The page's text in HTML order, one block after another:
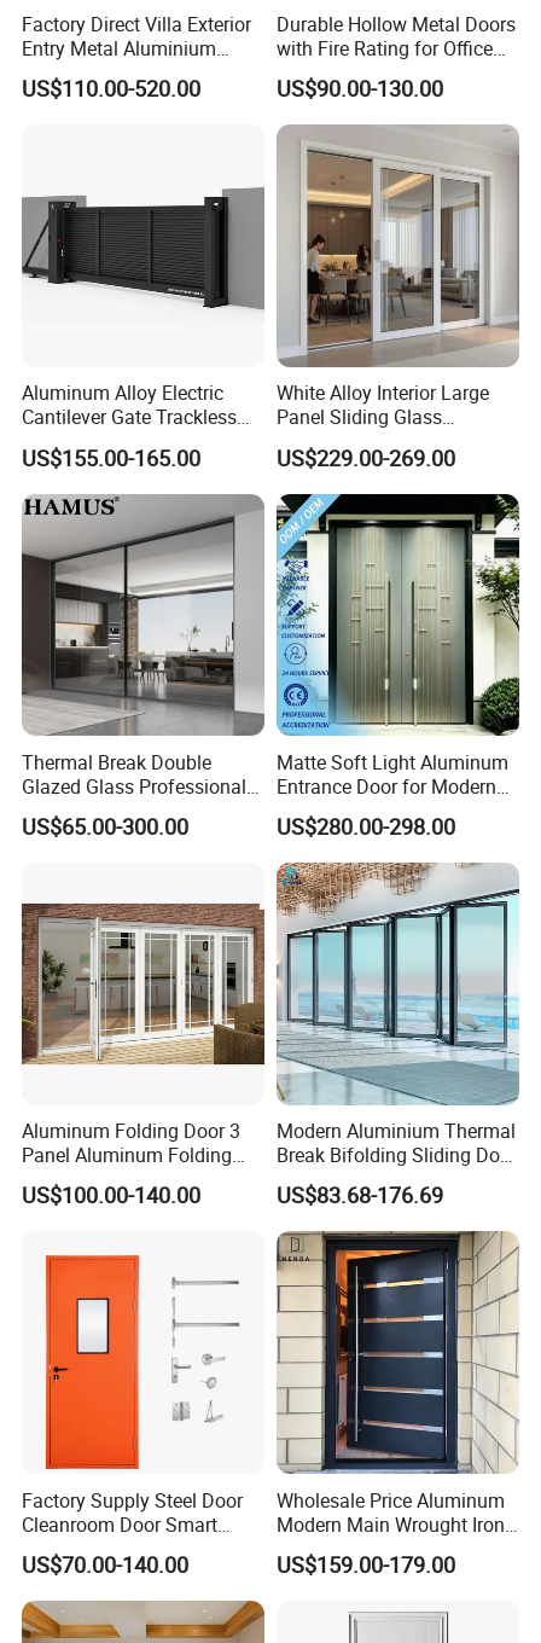
Factory Direct Villa Exterior
Entry Metal Aluminium
Security Modern Wrought
Iron Single Main Gate
US$110.00-520.00
Durable Hollow Metal Doors
with Fire Rating for Office
Buildings
US$90.00-130.00
Aluminum Alloy Electric
Cantilever Gate Trackless
Cantilever Sliding Gate for
Park
US$155.00-165.00
White Alloy Interior Large
Panel Sliding Glass
Aluminum Door
US$229.00-269.00
Thermal Break Double
Glazed Glass Professional
Project Support Aluminium
Sliding Door
US$65.00-300.00
Matte Soft Light Aluminum
Entrance Door for Modern
Home Security with Full
Surround Soundproof
Cotton Fill
US$280.00-298.00
Aluminum Folding Door 3
Panel Aluminum Folding
Door
US$100.00-140.00
Modern Aluminium Thermal
Break Bifolding Sliding Door
Metal Double Glass Balcony
Entrance Doors
US$83.68-176.69
Factory Supply Steel Door
Cleanroom Door Smart
Design Popular Sell
Laboratory Door
US$70.00-140.00
Wholesale Price Aluminum
Modern Main Wrought Iron
Double Single Gate Garage
Sliding Glass Security Front
Entry Entrance Steel Door
US$159.00-179.00